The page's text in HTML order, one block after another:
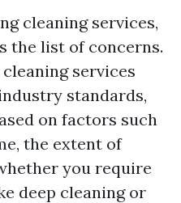
cleaning services,
the list of concerns.
services
standards,
on factors such
the extent of
you require
deep cleaning or